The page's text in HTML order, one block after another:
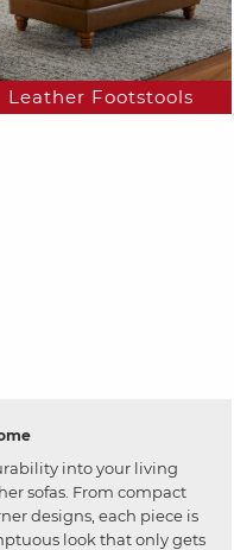
Leather Footstools
into your living
sofas. From compact
designs, each piece is
look that only gets